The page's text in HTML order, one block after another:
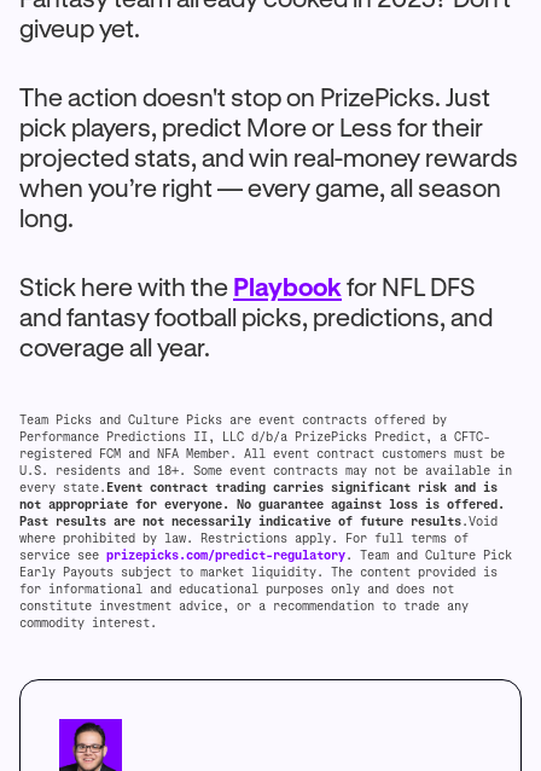
giveup yet.
The action doesn't stop on PrizePicks. Just
pick players, predict More or Less for their
projected stats, and win real-money rewards
when you’re right — every game, all season
long.
Stick here with the Playbookfor NFL DFS
and fantasy football picks, predictions, and
coverage all year.
Team Picks and Culture Picks are event contracts offered by
Performance Predictions II, LLC d/b/a PrizePicks Predict, a CFTC-
registered FCM and NFA Member. All event contract customers must be
U.S. residents and 18+. Some event contracts may not be available in
every state. Event contract trading carries significant risk and is
not appropriate for everyone. No guarantee against loss is offered.
Past results are not necessarily indicative of future results.Void
where prohibited by law. Restrictions apply. For full terms of
service see prizepicks.com/predict-regulatory. Team and Culture Pick
Early Payouts subject to market liquidity. The content provided is
for informational and educational purposes only and does not
constitute investment advice, or a recommendation to trade any
commodity interest.